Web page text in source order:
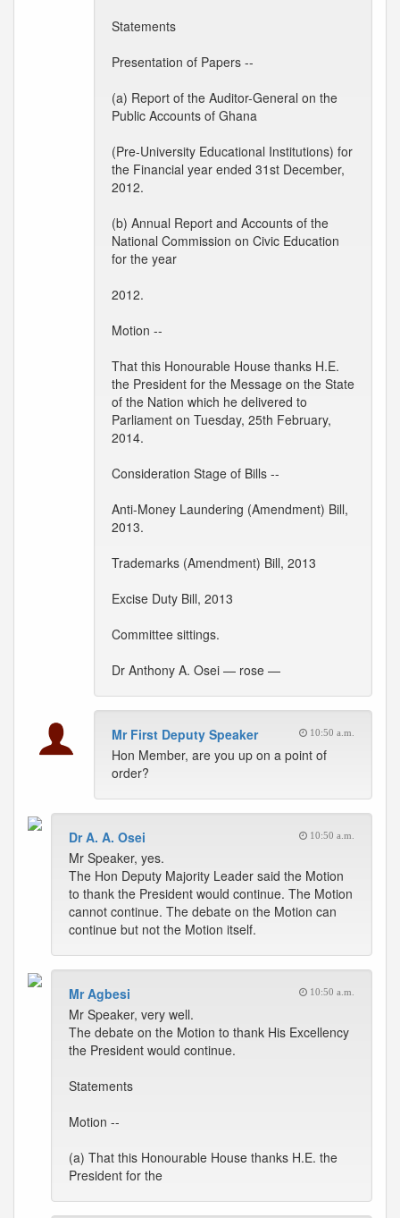
Statements
Presentation of Papers --
(a) Report of the Auditor-General on the
Public Accounts of Ghana
(Pre-University Educational Institutions) for
the Financial year ended 31st December,
2012.
(b) Annual Report and Accounts of the
National Commission on Civic Education
for the year
2012.
Motion --
That this Honourable House thanks H.E.
the President for the Message on the State
of the Nation which he delivered to
Parliament on Tuesday, 25th February,
2014.
Consideration Stage of Bills --
Anti-Money Laundering (Amendment) Bill,
2013.
Trademarks (Amendment) Bill, 2013
Excise Duty Bill, 2013
Committee sittings.
Dr Anthony A. Osei — rose —
Mr First Deputy Speaker 10:50 a.m.
Hon Member, are you up on a point of
order?
Dr A. A. Osei 10:50 a.m.
Mr Speaker, yes.
The Hon Deputy Majority Leader said the Motion
to thank the President would continue. The Motion
cannot continue. The debate on the Motion can
continue but not the Motion itself.
Mr Agbesi 10:50 a.m.
Mr Speaker, very well.
The debate on the Motion to thank His Excellency
the President would continue.
Statements
Motion --
(a) That this Honourable House thanks H.E. the
President for the